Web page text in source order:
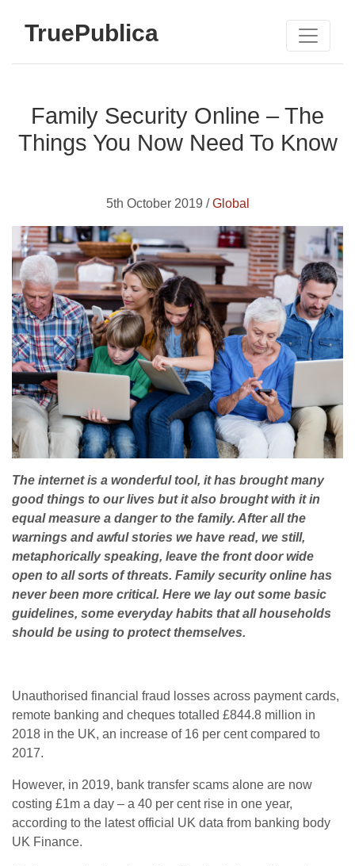
TruePublica
Family Security Online – The
Things You Now Need To Know
5th October 2019 /Global
The internet is a wonderful tool, it has brought many
good things to our lives but it also brought with it in
equal measure a danger to the family. After all the
warnings and awful stories we have read, we still,
metaphorically speaking, leave the front door wide
open to all sorts of threats. Family security online has
never been more critical. Here we lay out some basic
guidelines, some everyday habits that all households
should be using to protect themselves.
Unauthorised financial fraud losses across payment cards,
remote banking and cheques totalled £844.8 million in
2018 in the UK, an increase of 16 per cent compared to
2017.
However, in 2019, bank transfer scams alone are now
costing £1m a day – a 40 per cent rise in one year,
according to the latest official UK data from banking body
UK Finance.